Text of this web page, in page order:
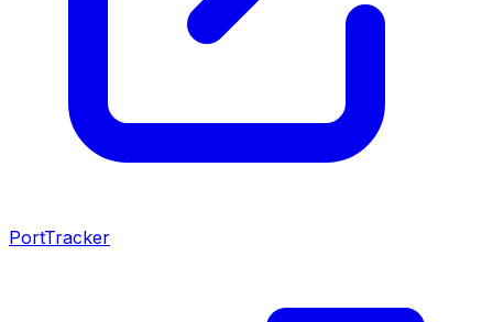
PortTracker